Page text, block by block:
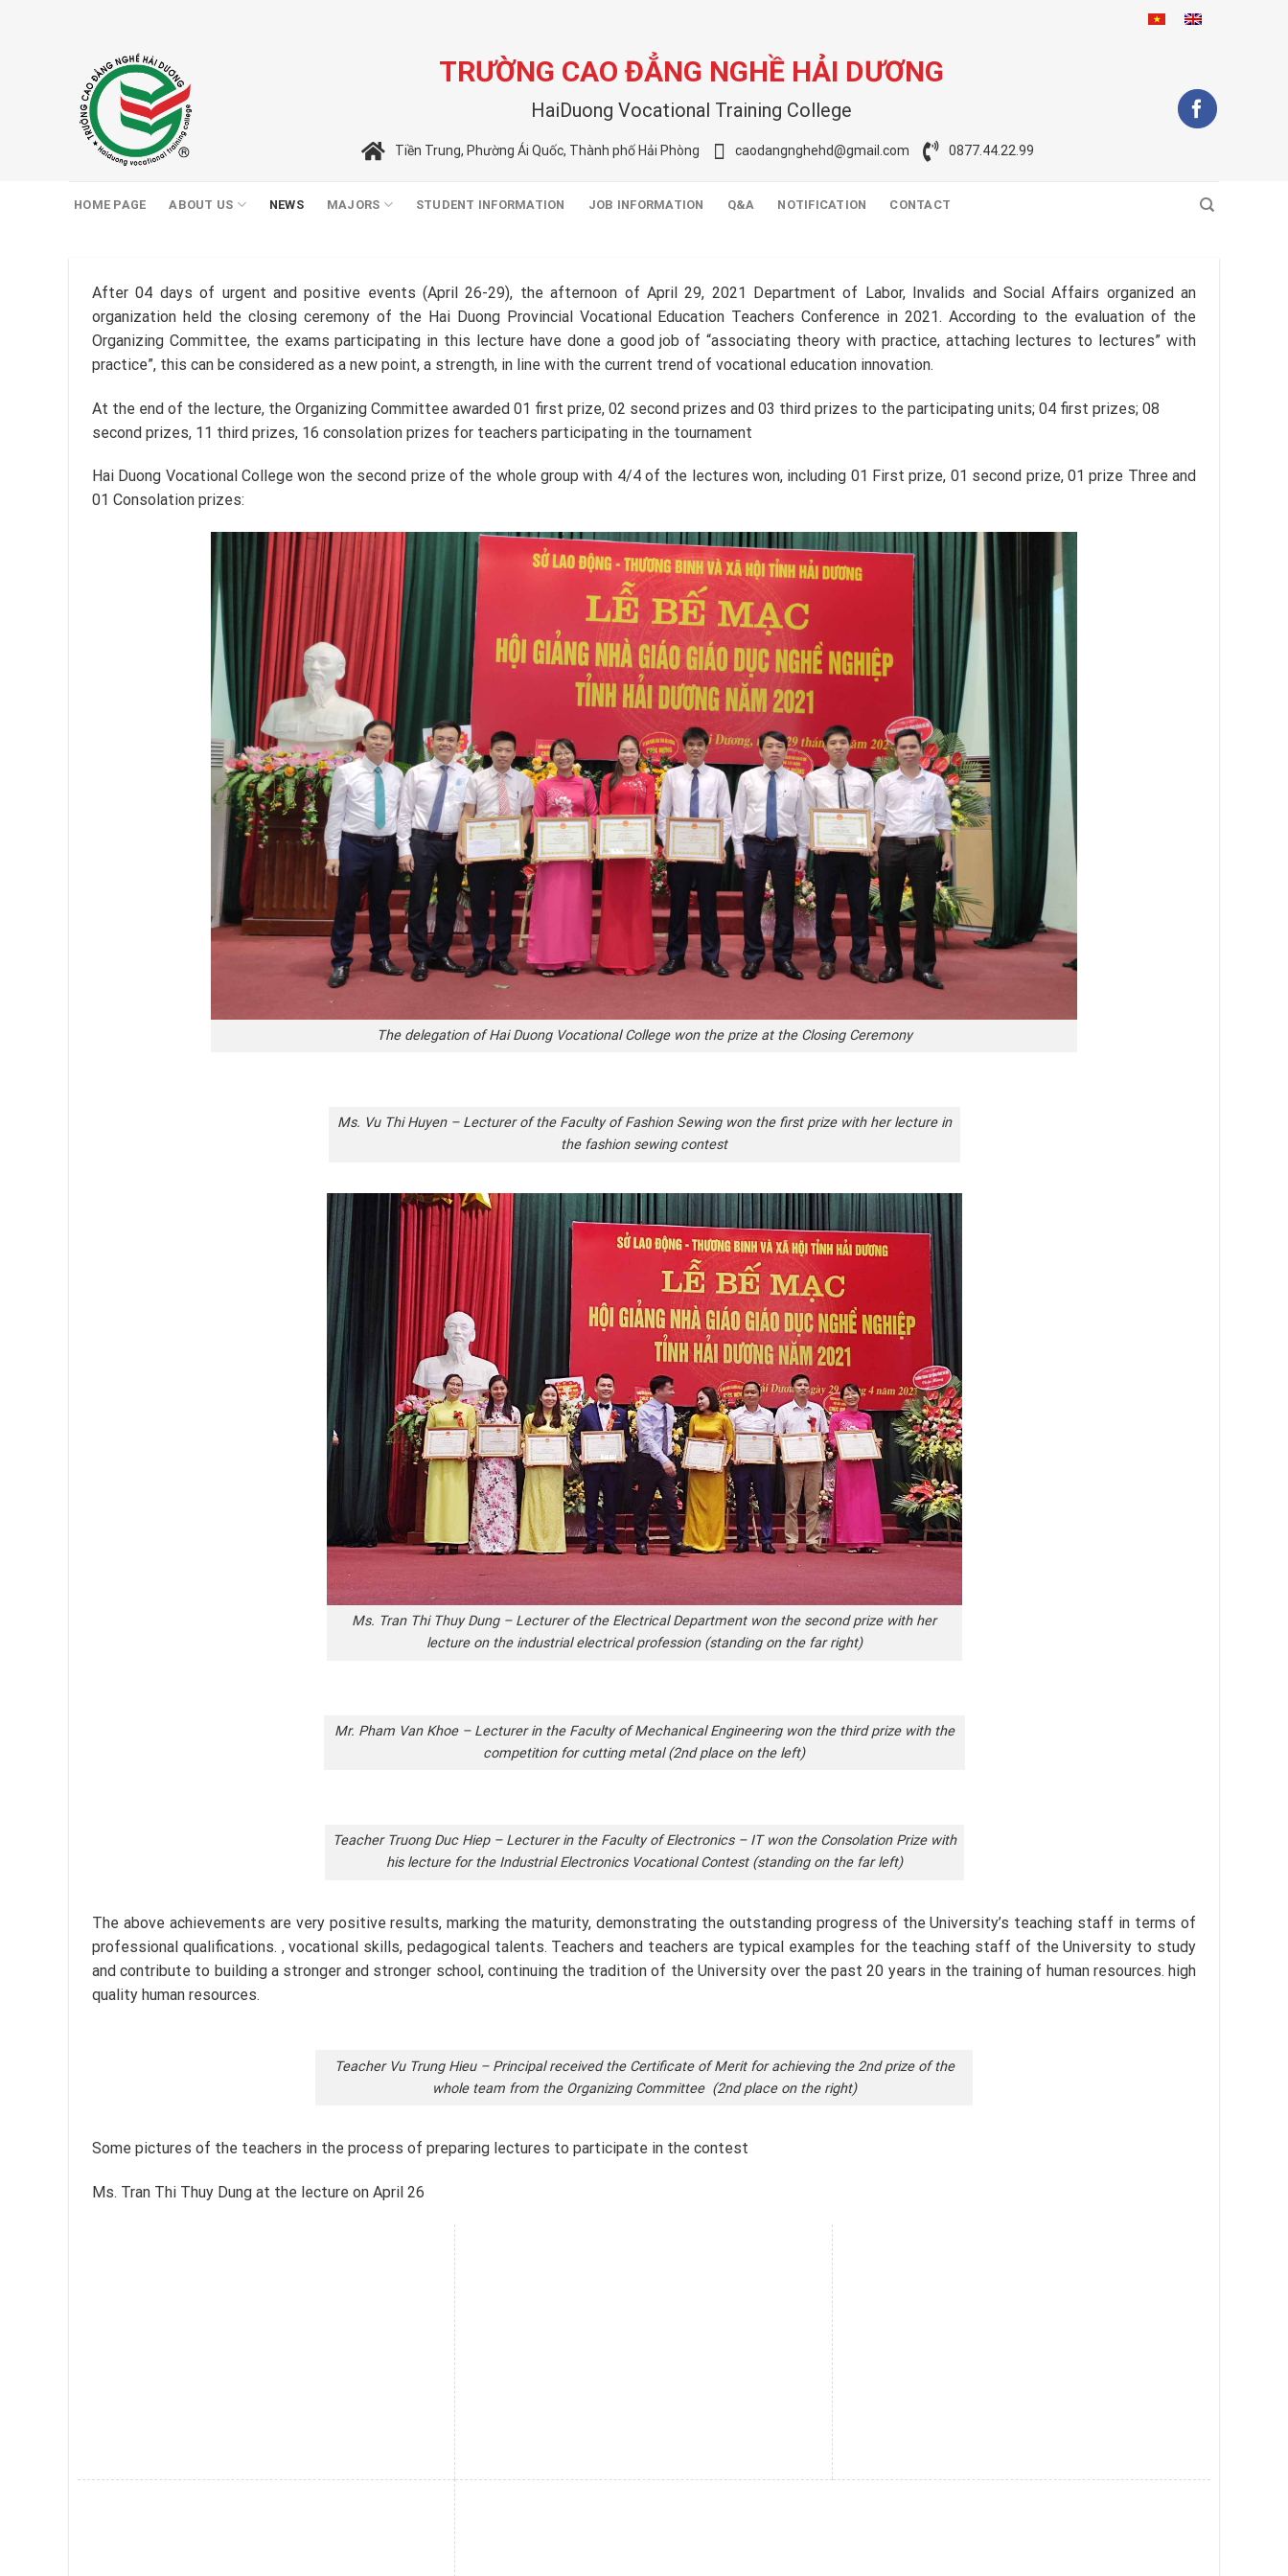
TRƯỜNG CAO ĐẲNG NGHỀ HẢI DƯƠNG
HaiDuong Vocational Training College
Tiền Trung, Phường Ái Quốc, Thành phố Hải Phòng caodangnghehd@gmail.com 0877.44.22.99
HOME PAGE ABOUT US NEWS MAJORS STUDENT INFORMATION JOB INFORMATION Q&A NOTIFICATION CONTACT
After 04 days of urgent and positive events (April 26-29), the afternoon of April 29, 2021 Department of Labor, Invalids and Social Affairs organized an
organization held the closing ceremony of the Hai Duong Provincial Vocational Education Teachers Conference in 2021. According to the evaluation of the
Organizing Committee, the exams participating in this lecture have done a good job of “associating theory with practice, attaching lectures to lectures” with
practice”, this can be considered as a new point, a strength, in line with the current trend of vocational education innovation.
At the end of the lecture, the Organizing Committee awarded 01 first prize, 02 second prizes and 03 third prizes to the participating units; 04 first prizes; 08
second prizes, 11 third prizes, 16 consolation prizes for teachers participating in the tournament
Hai Duong Vocational College won the second prize of the whole group with 4/4 of the lectures won, including 01 First prize, 01 second prize, 01 prize Three and
01 Consolation prizes:
The delegation of Hai Duong Vocational College won the prize at the Closing Ceremony
Ms. Vu Thi Huyen – Lecturer of the Faculty of Fashion Sewing won the first prize with her lecture in
the fashion sewing contest
Ms. Tran Thi Thuy Dung – Lecturer of the Electrical Department won the second prize with her
lecture on the industrial electrical profession (standing on the far right)
Mr. Pham Van Khoe – Lecturer in the Faculty of Mechanical Engineering won the third prize with the
competition for cutting metal (2nd place on the left)
Teacher Truong Duc Hiep – Lecturer in the Faculty of Electronics – IT won the Consolation Prize with
his lecture for the Industrial Electronics Vocational Contest (standing on the far left)
The above achievements are very positive results, marking the maturity, demonstrating the outstanding progress of the University’s teaching staff in terms of
professional qualifications. , vocational skills, pedagogical talents. Teachers and teachers are typical examples for the teaching staff of the University to study
and contribute to building a stronger and stronger school, continuing the tradition of the University over the past 20 years in the training of human resources. high
quality human resources.
Teacher Vu Trung Hieu – Principal received the Certificate of Merit for achieving the 2nd prize of the
whole team from the Organizing Committee (2nd place on the right)
Some pictures of the teachers in the process of preparing lectures to participate in the contest
Ms. Tran Thi Thuy Dung at the lecture on April 26